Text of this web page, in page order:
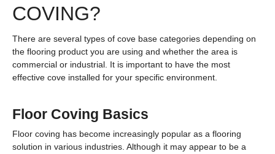
COVING?
There are several types of cove base categories depending on
the flooring product you are using and whether the area is
commercial or industrial. It is important to have the most
effective cove installed for your specific environment.
Floor Coving Basics
Floor coving has become increasingly popular as a flooring
solution in various industries. Although it may appear to be a